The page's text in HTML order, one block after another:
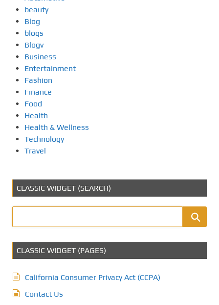
beauty
Blog
blogs
Blogv
Business
Entertainment
Fashion
Finance
Food
Health
Health & Wellness
Technology
Travel
CLASSIC WIDGET (SEARCH)
CLASSIC WIDGET (PAGES)
California Consumer Privacy Act (CCPA)
Contact Us